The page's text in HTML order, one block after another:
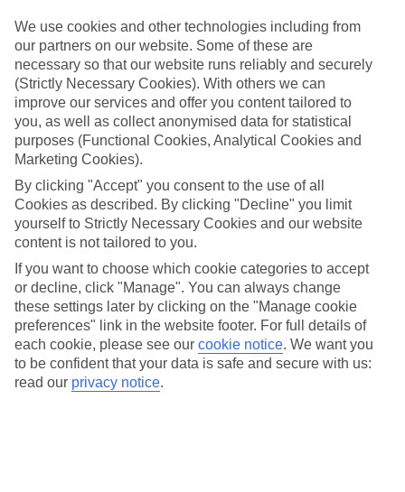
need.
What’s included?
Meals and unlimited local drinks are included in the price on our All
Inclusive holidays to Santa Cesarea Terme, so you won’t have to
worry about setting money aside for lunches by the pool, cool-down
cocktails or al fresco dinners. What’s more, a lot of places will also
throw in extras like snacks during the day, activities and evening
entertainment for no extra cost.
Read more
It’s not all about what goes on at your hotel, though. Click on the
link to our online guide and you’ll find out more about the resort,
plus tips and ideas on what you can do while you’re there. If you’re
ready to start looking for your ideal trip, you can browse through
our range of All Inclusive holidays to Santa Cesarea Terme using the
panel above.
Find All Inclusive Holidays in Santa
Cesarea Terme
We use cookies and other technologies including from
our partners on our website. Some of these are
necessary so that our website runs reliably and securely
(Strictly Necessary Cookies). With others we can
improve our services and offer you content tailored to
you, as well as collect anonymised data for statistical
purposes (Functional Cookies, Analytical Cookies and
Marketing Cookies).
By clicking "Accept" you consent to the use of all
Cookies as described. By clicking "Decline" you limit
yourself to Strictly Necessary Cookies and our website
content is not tailored to you.
If you want to choose which cookie categories to accept
or decline, click "Manage". You can always change
these settings later by clicking on the "Manage cookie
preferences" link in the website footer. For full details of
each cookie, please see our cookie notice. We want you
to be confident that your data is safe and secure with us:
read our privacy notice.